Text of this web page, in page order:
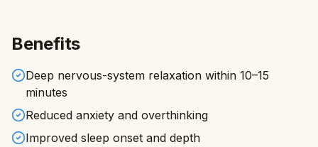
Benefits
Deep nervous-system relaxation within 10–15
minutes
Reduced anxiety and overthinking
Improved sleep onset and depth